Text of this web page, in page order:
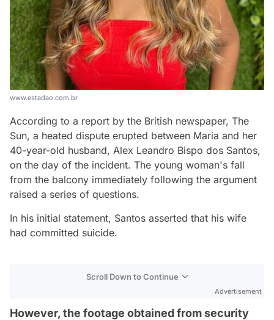
www.estadao.com.br
According to a report by the British newspaper, The
Sun, a heated dispute erupted between Maria and her
40-year-old husband, Alex Leandro Bispo dos Santos,
on the day of the incident. The young woman's fall
from the balcony immediately following the argument
raised a series of questions.
In his initial statement, Santos asserted that his wife
had committed suicide.
Scroll Down to Continue
Advertisement
However, the footage obtained from security